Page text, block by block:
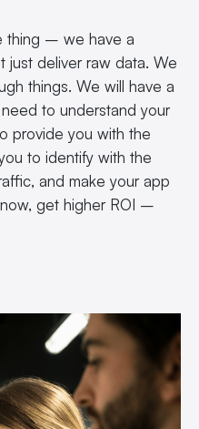
thing – we have a
just deliver raw data. We
things. We will have a
to understand your
provide you with the
to identify with the
and make your app
get higher ROI –